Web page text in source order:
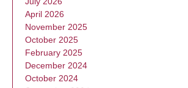
April 2026
November 2025
October 2025
February 2025
December 2024
October 2024